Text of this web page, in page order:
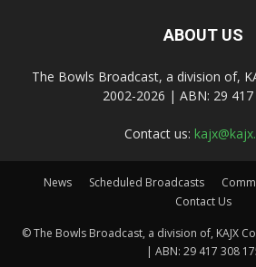
ABOUT US
The Bowls Broadcast, a division of,
2002-2026 | ABN: 29 417
Contact us:
News Scheduled Broadcasts
Contact Us
© The Bowls Broadcast, a division of, KAJX
| ABN: 29 417 308